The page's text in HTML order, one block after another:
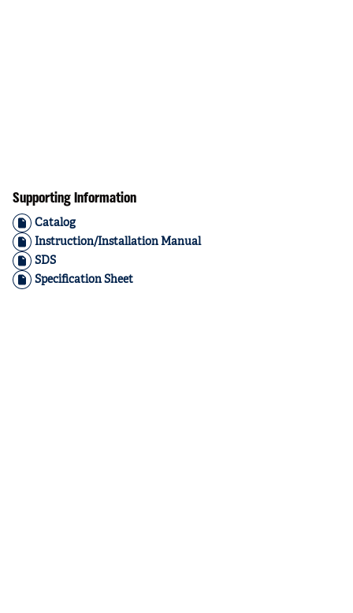
Supporting Information
Catalog
Instruction/Installation Manual
SDS
Specification Sheet